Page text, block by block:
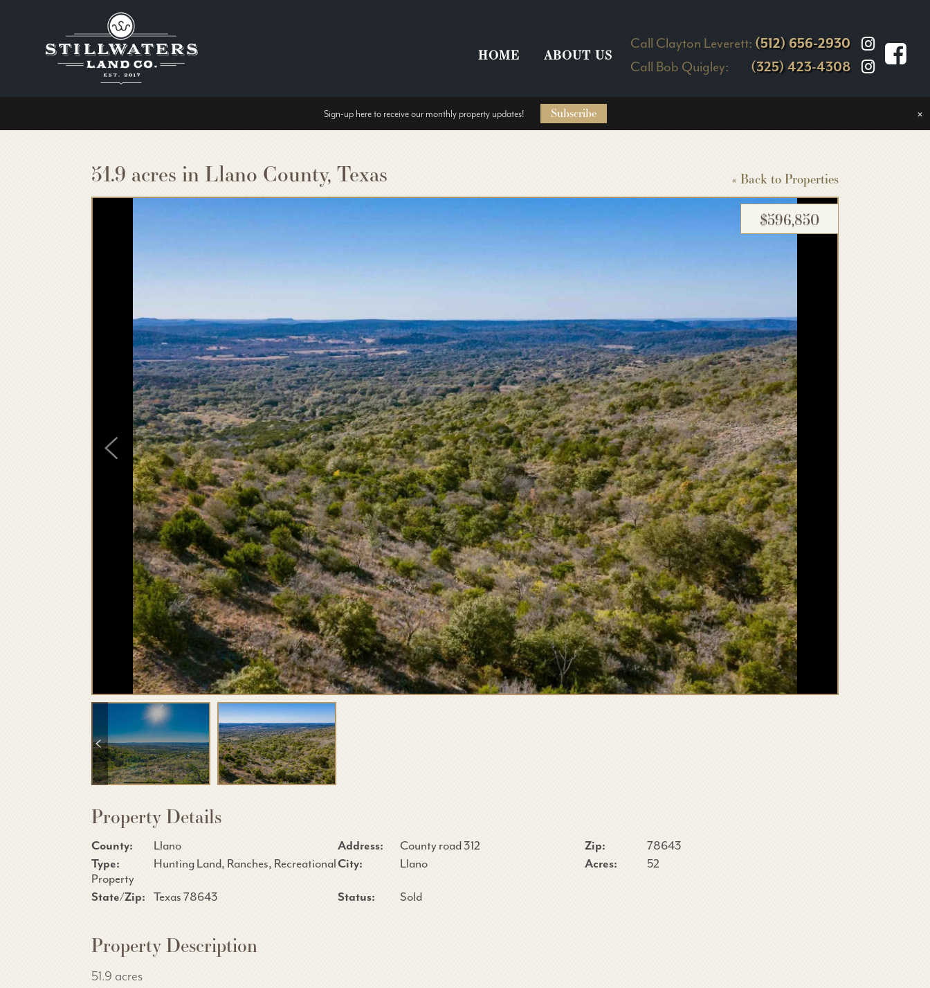
Call Clayton Leverett: (512) 656-2930
Call Bob Quigley:
(325) 423-4308
HOME ABOUT US
×
Sign-up here to receive our monthly property updates! Subscribe
« Back to Properties
51.9 acres in Llano County, Texas
$596,850
Property Details
County: Llano Address: County road 312 Zip:
78643
Type:
Hunting Land, Ranches, Recreational
Property
City: Llano Acres: 52
State/Zip: Texas 78643 Status: Sold
Property Description
51.9 acres